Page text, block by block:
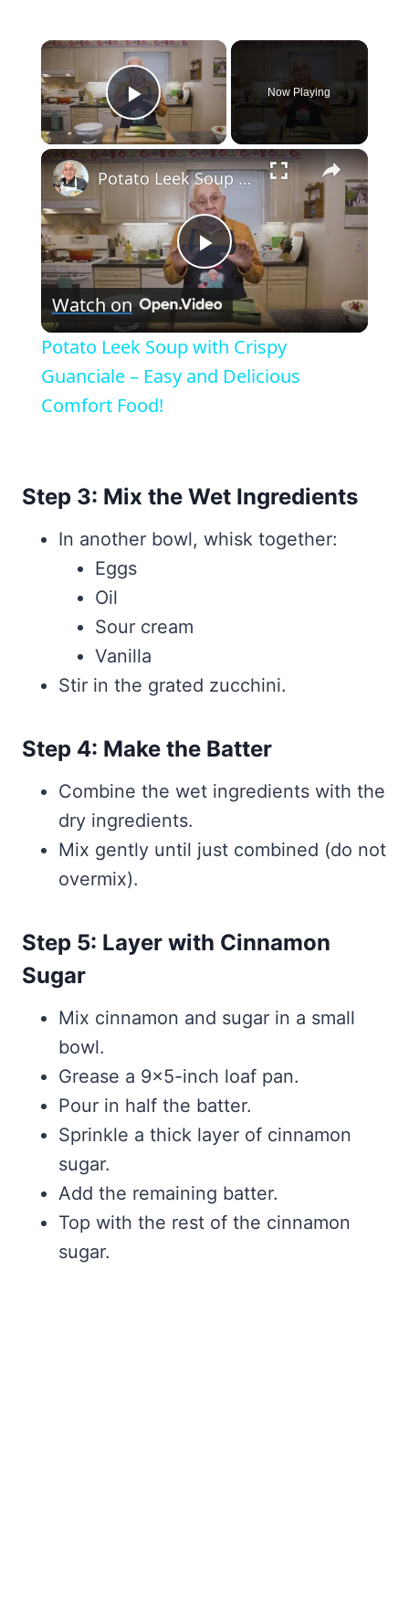
×
Play Video
Now Playing
×
Play
Video
Potato Leek Soup with Crispy Guanciale – Easy and Delicious Comfort Food!
Watch on
Potato Leek Soup with Crispy
Guanciale – Easy and Delicious
Comfort Food!
Step 3: Mix the Wet Ingredients
In another bowl, whisk together:
Eggs
Oil
Sour cream
Vanilla
Stir in the grated zucchini.
Step 4: Make the Batter
Combine the wet ingredients with the
dry ingredients.
Mix gently until just combined (do not
overmix).
Step 5: Layer with Cinnamon
Sugar
Mix cinnamon and sugar in a small
bowl.
Grease a 9×5-inch loaf pan.
Pour in half the batter.
Sprinkle a thick layer of cinnamon
sugar.
Add the remaining batter.
Top with the rest of the cinnamon
sugar.